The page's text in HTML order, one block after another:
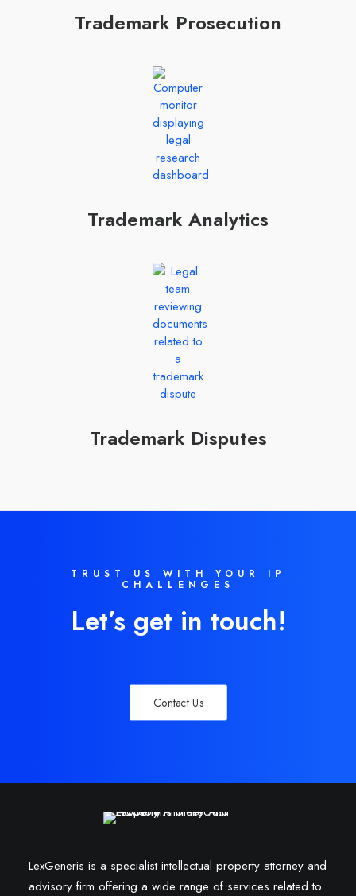
Trademark Prosecution
Trademark Analytics
Trademark Disputes
TRUST US WITH YOUR IP
CHALLENGES
Let’s get in touch!
Contact Us
LexGeneris is a specialist intellectual property attorney and
advisory firm offering a wide range of services related to